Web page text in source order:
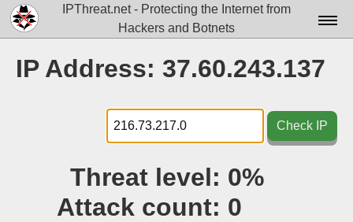
IPThreat.net - Protecting the Internet from
Hackers and Botnets
Docs▾
Data▾
Tools▾
IP Address: 37.60.243.137
Check IP
Threat level: 0%
Attack count: 0